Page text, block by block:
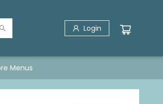
Login
Menus